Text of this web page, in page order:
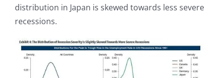
distribution in Japan is skewed towards less severe
recessions.